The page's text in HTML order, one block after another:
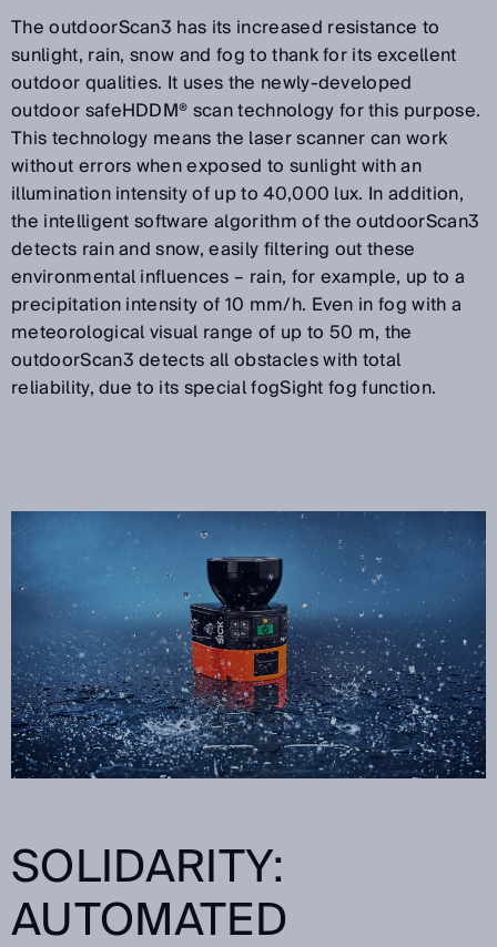
The outdoorScan3 has its increased resistance to
sunlight, rain, snow and fog to thank for its excellent
outdoor qualities. It uses the newly-developed
outdoor safeHDDM® scan technology for this purpose.
This technology means the laser scanner can work
without errors when exposed to sunlight with an
illumination intensity of up to 40,000 lux. In addition,
the intelligent software algorithm of the outdoorScan3
detects rain and snow, easily filtering out these
environmental influences – rain, for example, up to a
precipitation intensity of 10 mm/h. Even in fog with a
meteorological visual range of up to 50 m, the
outdoorScan3 detects all obstacles with total
reliability, due to its special fogSight fog function.
SOLIDARITY:
AUTOMATED